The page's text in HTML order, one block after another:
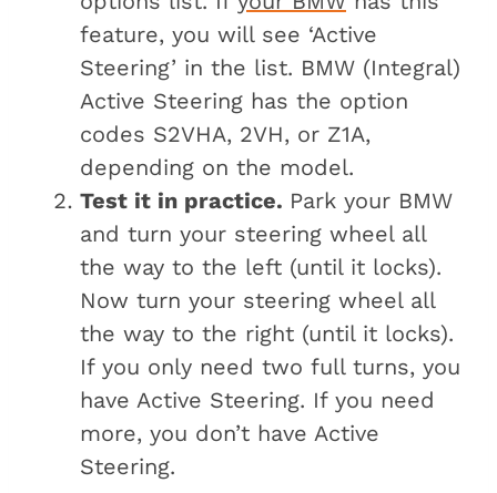
feature, you will see ‘Active
Steering’ in the list. BMW (Integral)
Active Steering has the option
codes S2VHA, 2VH, or Z1A,
depending on the model.
Test it in practice. Park your BMW
and turn your steering wheel all
the way to the left (until it locks).
Now turn your steering wheel all
the way to the right (until it locks).
If you only need two full turns, you
have Active Steering. If you need
more, you don’t have Active
Steering.